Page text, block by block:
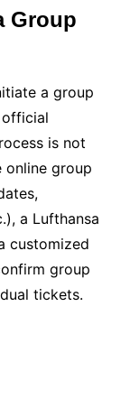
Group
a group
is not
online group
a Lufthansa
customized
group
tickets.